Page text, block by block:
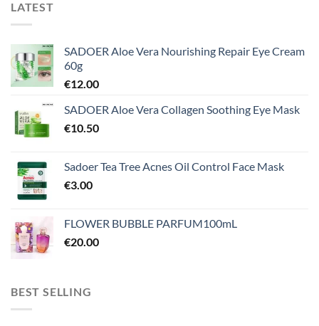
LATEST
SADOER Aloe Vera Nourishing Repair Eye Cream
60g
€12.00
SADOER Aloe Vera Collagen Soothing Eye Mask
€10.50
Sadoer Tea Tree Acnes Oil Control Face Mask
€3.00
FLOWER BUBBLE PARFUM100mL
€20.00
BEST SELLING